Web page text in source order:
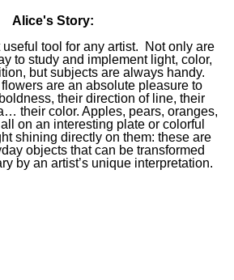
Alice's Story:
tool for any artist.  Not only are
to study and implement light, color,
but subjects are always handy.
are an absolute pleasure to
their direction of line, their
their color. Apples, pears, oranges,
on an interesting plate or colorful
shining directly on them: these are
objects that can be transformed
by an artist’s unique interpretation.